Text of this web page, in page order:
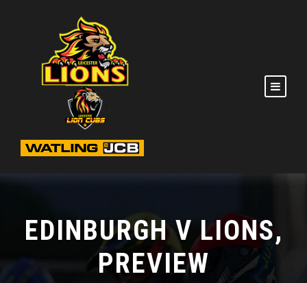
EDINBURGH V LIONS,
PREVIEW